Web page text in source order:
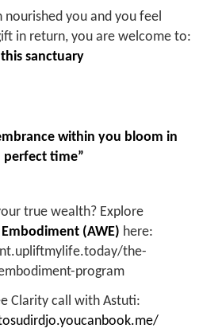
nourished you and you feel
in return, you are welcome to:
sanctuary
within you bloom in
perfect time”
true wealth? Explore
(AWE) here:
the-
program
Clarity call with Astuti: